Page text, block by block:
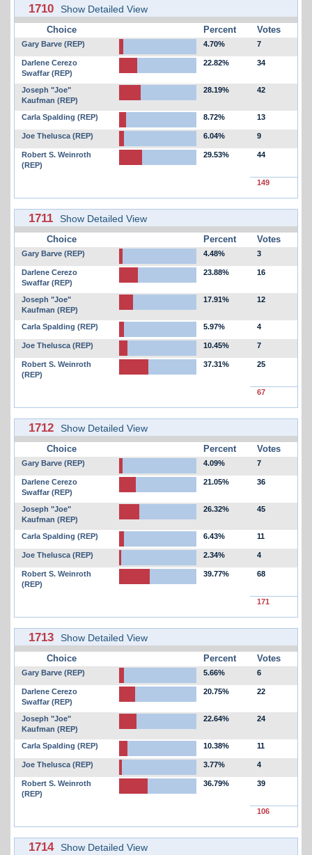
1710 Show Detailed View
Choice Percent Votes
Gary Barve (REP) 4.70% 7
Darlene Cerezo
Swaffar (REP)
22.82% 34
Joseph "Joe"
Kaufman (REP)
28.19% 42
Carla Spalding (REP) 8.72% 13
Joe Thelusca (REP) 6.04% 9
Robert S. Weinroth
(REP)
29.53% 44
149
1711 Show Detailed View
Choice Percent Votes
Gary Barve (REP) 4.48% 3
Darlene Cerezo
Swaffar (REP)
23.88% 16
Joseph "Joe"
Kaufman (REP)
17.91% 12
Carla Spalding (REP) 5.97% 4
Joe Thelusca (REP) 10.45% 7
Robert S. Weinroth
(REP)
37.31% 25
67
1712 Show Detailed View
Choice Percent Votes
Gary Barve (REP) 4.09% 7
Darlene Cerezo
Swaffar (REP)
21.05% 36
Joseph "Joe"
Kaufman (REP)
26.32% 45
Carla Spalding (REP) 6.43% 11
Joe Thelusca (REP) 2.34% 4
Robert S. Weinroth
(REP)
39.77% 68
171
1713 Show Detailed View
Choice Percent Votes
Gary Barve (REP) 5.66% 6
Darlene Cerezo
Swaffar (REP)
20.75% 22
Joseph "Joe"
Kaufman (REP)
22.64% 24
Carla Spalding (REP) 10.38% 11
Joe Thelusca (REP) 3.77% 4
Robert S. Weinroth
(REP)
36.79% 39
106
1714 Show Detailed View